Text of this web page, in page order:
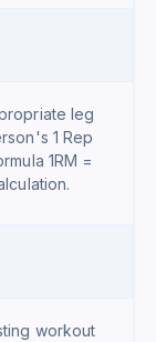
leg
1 Rep
1RM =
workout